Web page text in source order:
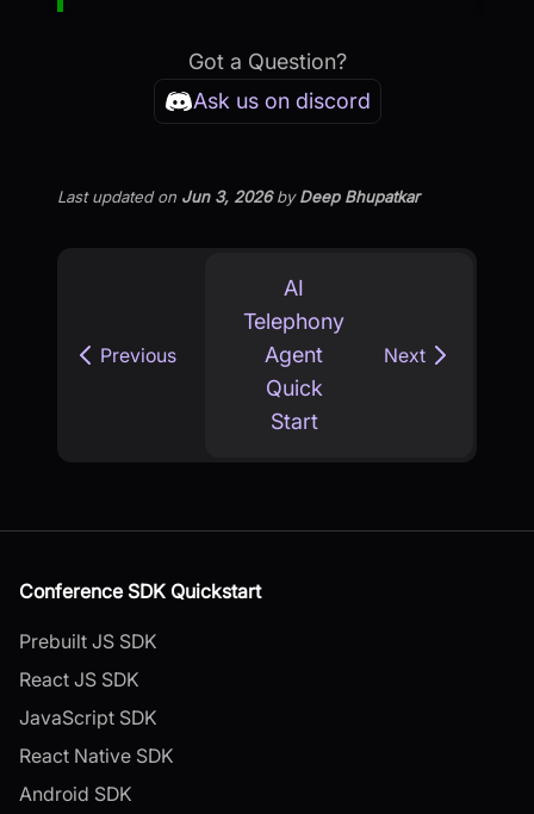
Got a Question?
Ask us on discord
Last updatedon Jun 3, 2026byDeep Bhupatkar
Previous
AI
Telephony
Agent
Quick
Start
Next
Conference SDK Quickstart
Prebuilt JS SDK
React JS SDK
JavaScript SDK
React Native SDK
Android SDK